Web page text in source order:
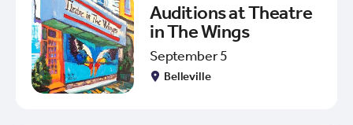
Auditions at Theatre
in The Wings
September 5
Belleville